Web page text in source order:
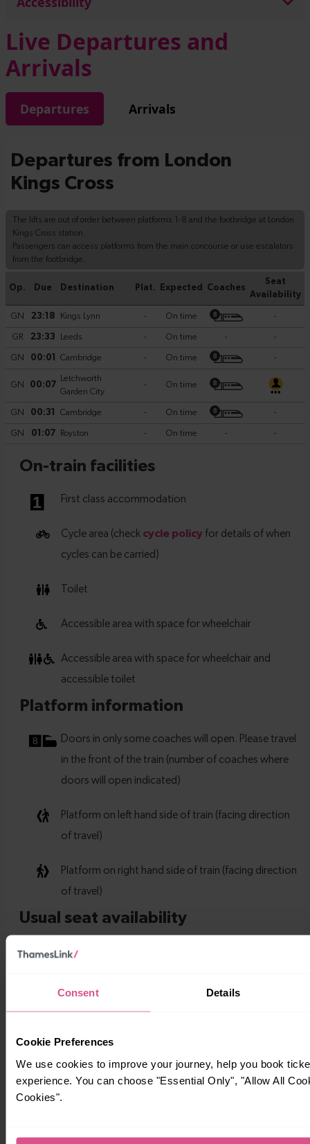
Consent Details
Cookie Preferences
We use cookies to improve your journey, help you book
experience. You can choose "Essential Only", "Allow All
Cookies".
Live Departures and
Arrivals
Departures Arrivals